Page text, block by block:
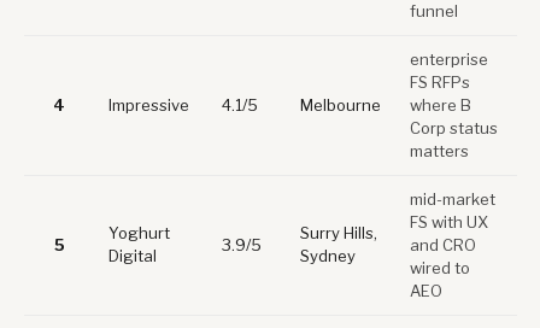
funnel
4 Impressive 4.1/5 Melbourne
enterprise
FS RFPs
where B
Corp status
matters
5
Yoghurt
Digital
3.9/5
Surry Hills,
Sydney
mid-market
FS with UX
and CRO
wired to
AEO